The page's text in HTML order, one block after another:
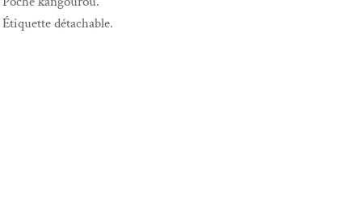
Étiquette détachable.